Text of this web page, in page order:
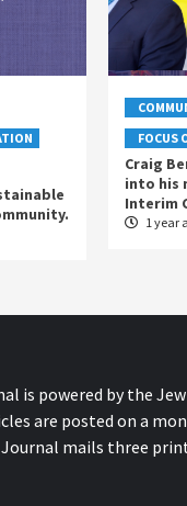
FOCUS
Craig
into his
Interim
1 year
is powered by the
are posted on a
mails three